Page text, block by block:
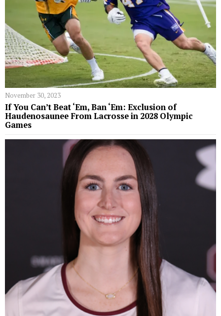
November 30, 2023
If You Can’t Beat ‘Em, Ban ‘Em: Exclusion of
Haudenosaunee From Lacrosse in 2028 Olympic
Games